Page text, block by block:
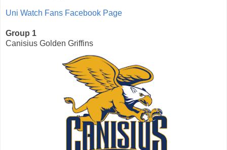
Uni Watch Fans Facebook Page
Group 1
Canisius Golden Griffins